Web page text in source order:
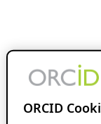
ORCID